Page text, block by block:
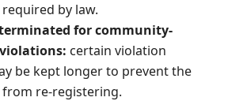
by law.
for community-
certain violation
be kept longer to prevent the
from re-registering.